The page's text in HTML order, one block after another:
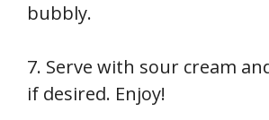
bubbly.
7. Serve with sour cream
if desired. Enjoy!